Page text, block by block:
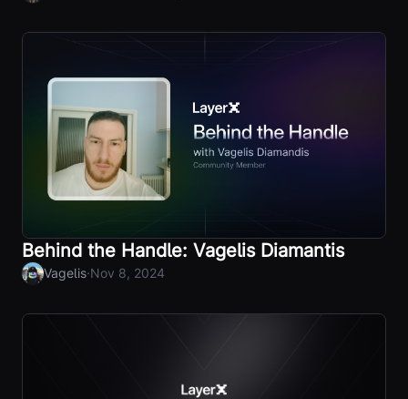
Behind the Handle: Vagelis Diamantis
Vagelis·Nov 8, 2024